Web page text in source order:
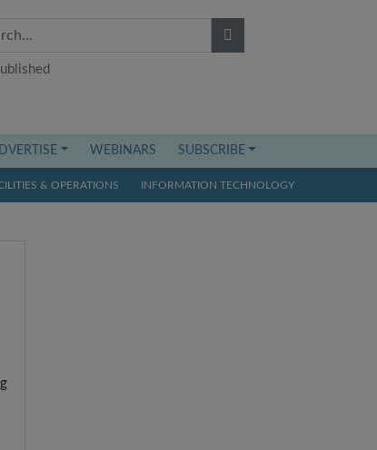
WEBINARS SUBSCRIBE
& OPERATIONS INFORMATION TECHNOLOGY